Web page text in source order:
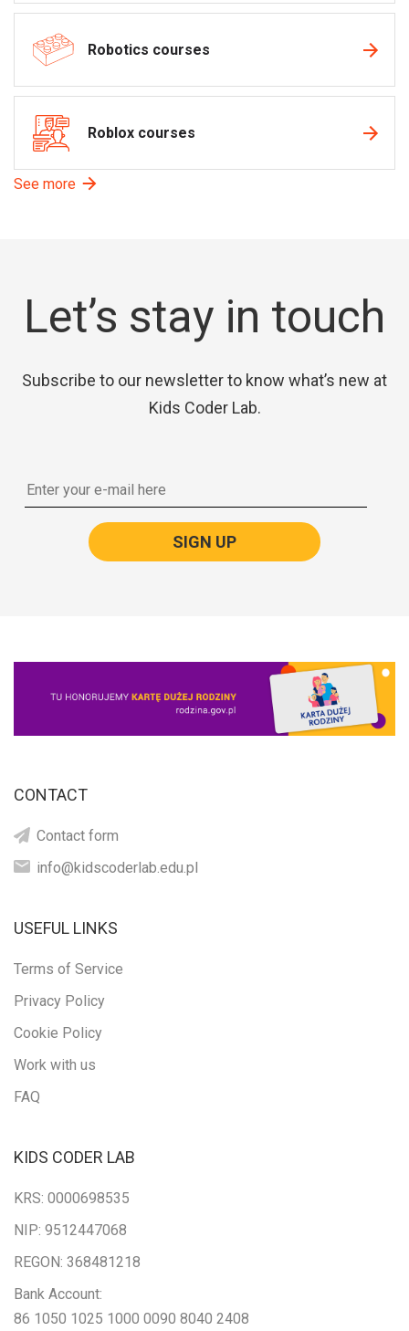
Robotics courses
Roblox courses
See more
Let’s stay in touch
Subscribe to our newsletter to know what’s new at
Kids Coder Lab.
SIGN UP
CONTACT
Contact form
info@kidscoderlab.edu.pl
USEFUL LINKS
Terms of Service
Privacy Policy
Cookie Policy
Work with us
FAQ
KIDS CODER LAB
KRS: 0000698535
NIP: 9512447068
REGON: 368481218
Bank Account:
86 1050 1025 1000 0090 8040 2408